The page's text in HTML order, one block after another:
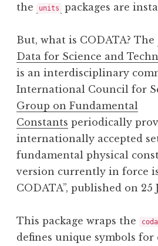
the
units packages are
But, what is CODATA? The
Data for Science and
is an interdisciplinary
International Council for
Group on Fundamental
Constants periodically
internationally accepted
fundamental physical
version currently in force is
CODATA”, published on 25
This package wraps the
defines unique symbols for